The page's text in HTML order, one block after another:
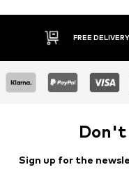
FREE
Don't
Sign up for the